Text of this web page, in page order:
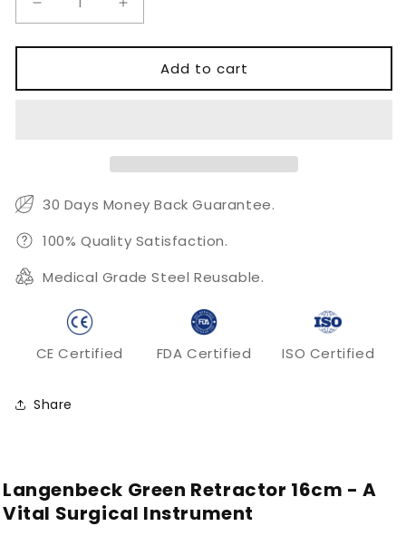
Decrease
quantity
for
Green
Increase
quantity
for
Langenbeck
Green
Add to cart
30 Days Money Back Guarantee.
100% Quality Satisfaction.
Medical Grade Steel Reusable.
CE Certified FDA Certified ISO Certified
Share
Langenbeck Green Retractor 16cm - A
Vital Surgical Instrument